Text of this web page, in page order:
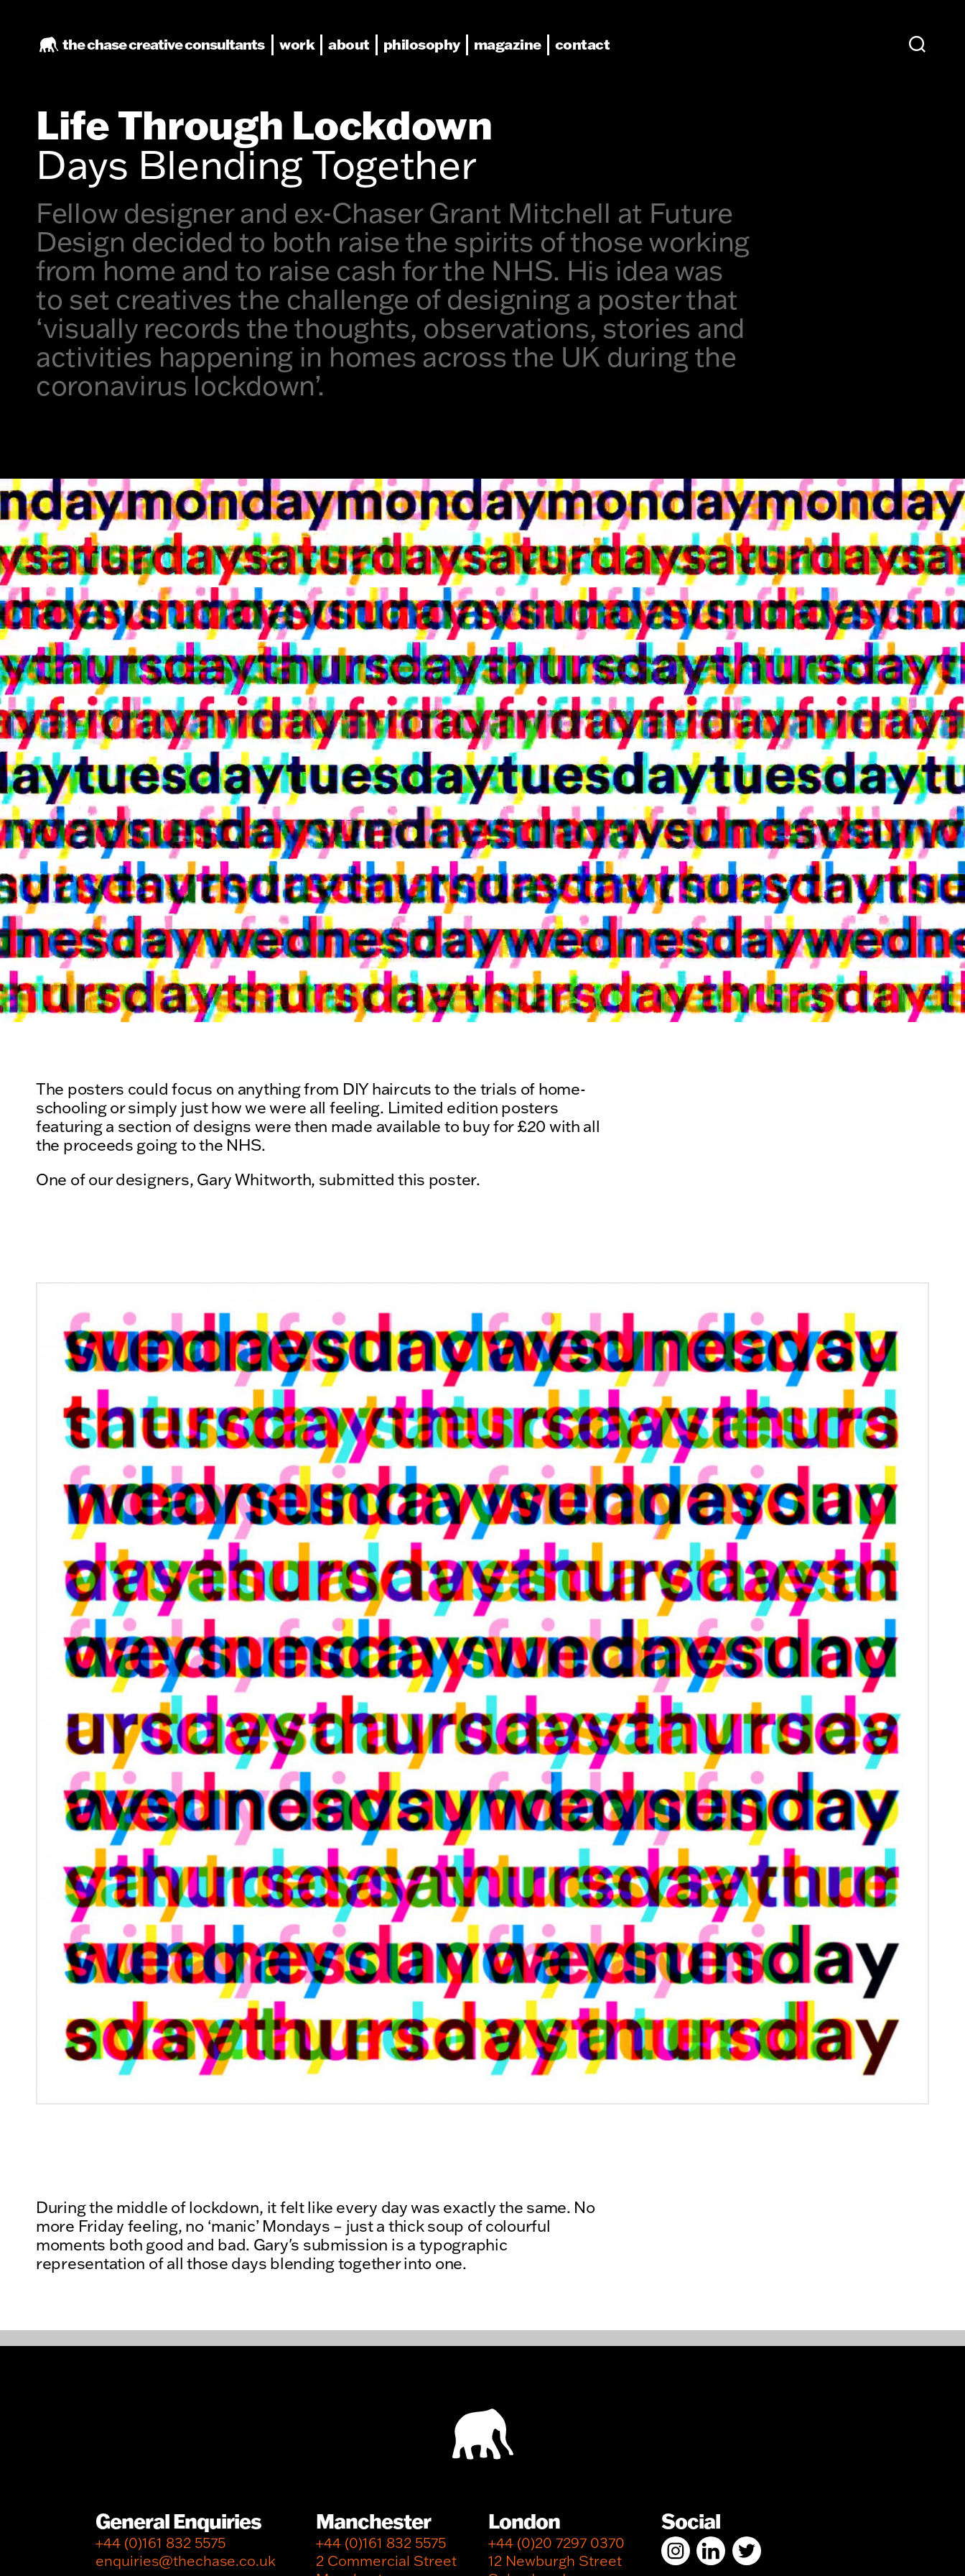
the chasecreative consultants work about philosophy magazine contact
Life Through Lockdown
Days Blending Together
Fellow designer and ex-Chaser Grant Mitchell at Future
Design decided to both raise the spirits of those working
from home and to raise cash for the NHS. His idea was
to set creatives the challenge of designing a poster that
‘visually records the thoughts, observations, stories and
activities happening in homes across the UK during the
coronavirus lockdown’.
The posters could focus on anything from DIY haircuts to the trials of home-
schooling or simply just how we were all feeling. Limited edition posters
featuring a section of designs were then made available to buy for £20 with all
the proceeds going to the NHS.
One of our designers, Gary Whitworth, submitted this poster.
During the middle of lockdown, it felt like every day was exactly the same. No
more Friday feeling, no ‘manic’ Mondays – just a thick soup of colourful
moments both good and bad. Gary's submission is a typographic
representation of all those days blending together into one.
General Enquiries
+44 (0)161 832 5575
enquiries@thechase.co.uk
Manchester
+44 (0)161 832 5575
2 Commercial Street
London
+44 (0)20 7297 0370
12 Newburgh Street
Social